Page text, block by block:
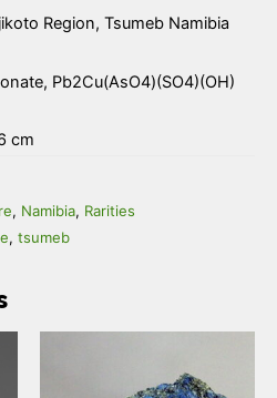
Region, Tsumeb Namibia
Pb2Cu(AsO4)(SO4)(OH)
cm
, Namibia, Rarities
, tsumeb